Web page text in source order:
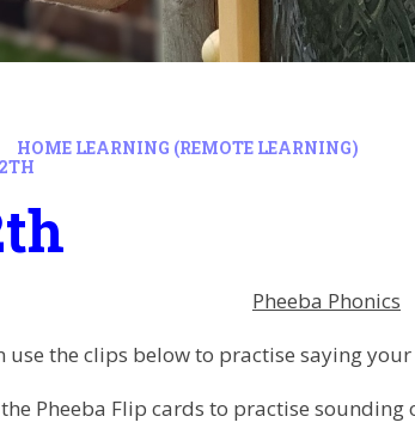
HOME LEARNING (REMOTE LEARNING)
Pheeba Phonics
use the clips below to practise saying
the Pheeba Flip cards to practise